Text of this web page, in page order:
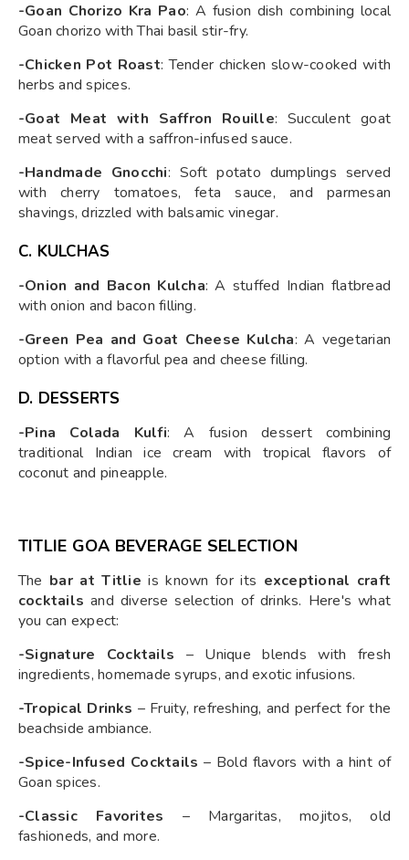
-Goan Chorizo Kra Pao: A fusion dish combining local
Goan chorizo with Thai basil stir-fry.
-Chicken Pot Roast: Tender chicken slow-cooked with
herbs and spices.
-Goat Meat with Saffron Rouille: Succulent goat
meat served with a saffron-infused sauce.
-Handmade Gnocchi: Soft potato dumplings served
with cherry tomatoes, feta sauce, and parmesan
shavings, drizzled with balsamic vinegar.
C. KULCHAS
-Onion and Bacon Kulcha: A stuffed Indian flatbread
with onion and bacon filling.
-Green Pea and Goat Cheese Kulcha: A vegetarian
option with a flavorful pea and cheese filling.
D. DESSERTS
-Pina Colada Kulfi: A fusion dessert combining
traditional Indian ice cream with tropical flavors of
coconut and pineapple.
TITLIE GOA BEVERAGE SELECTION
The bar at Titlie is known for its exceptional craft
cocktails and diverse selection of drinks. Here's what
you can expect:
-Signature Cocktails – Unique blends with fresh
ingredients, homemade syrups, and exotic infusions.
-Tropical Drinks – Fruity, refreshing, and perfect for the
beachside ambiance.
-Spice-Infused Cocktails – Bold flavors with a hint of
Goan spices.
-Classic Favorites – Margaritas, mojitos, old
fashioneds, and more.